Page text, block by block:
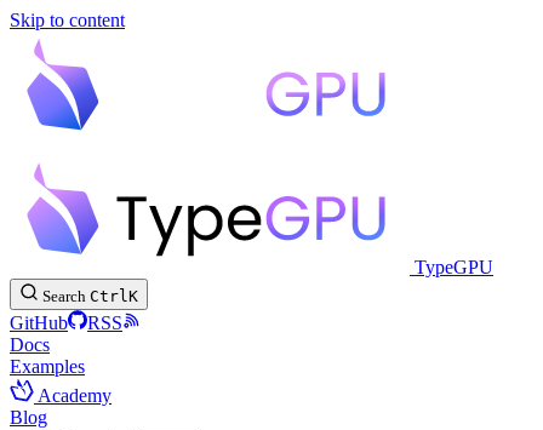
Skip to content
TypeGPU
Search CtrlK
GitHub
RSS
Docs
Examples
Academy
Blog